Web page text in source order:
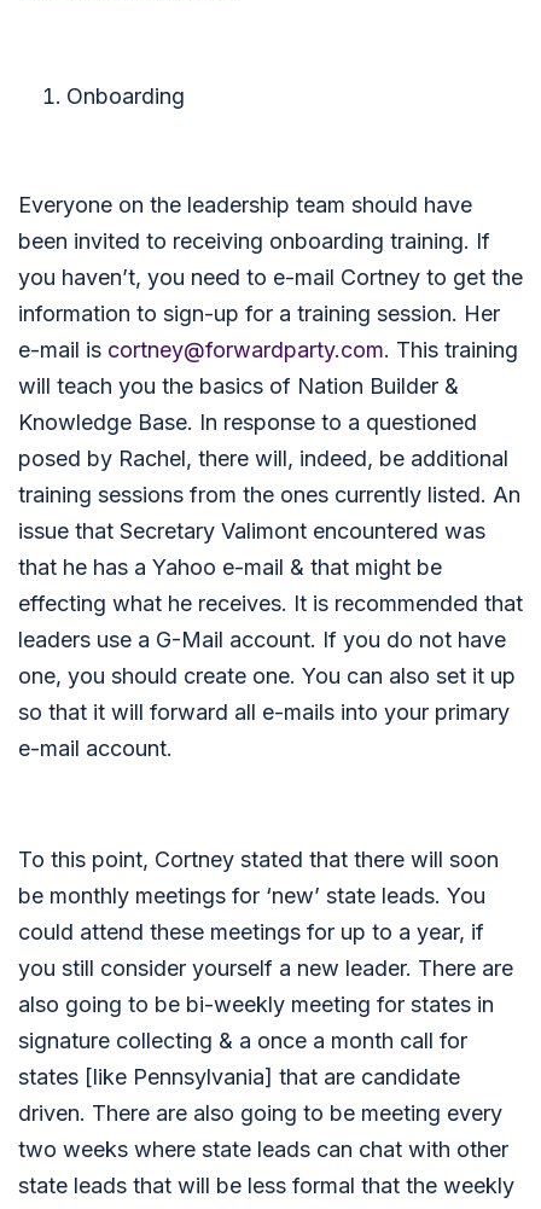
Onboarding
Everyone on the leadership team should have
been invited to receiving onboarding training. If
you haven’t, you need to e-mail Cortney to get the
information to sign-up for a training session. Her
e-mail is cortney@forwardparty.com. This training
will teach you the basics of Nation Builder &
Knowledge Base. In response to a questioned
posed by Rachel, there will, indeed, be additional
training sessions from the ones currently listed. An
issue that Secretary Valimont encountered was
that he has a Yahoo e-mail & that might be
effecting what he receives. It is recommended that
leaders use a G-Mail account. If you do not have
one, you should create one. You can also set it up
so that it will forward all e-mails into your primary
e-mail account.
To this point, Cortney stated that there will soon
be monthly meetings for ‘new’ state leads. You
could attend these meetings for up to a year, if
you still consider yourself a new leader. There are
also going to be bi-weekly meeting for states in
signature collecting & a once a month call for
states [like Pennsylvania] that are candidate
driven. There are also going to be meeting every
two weeks where state leads can chat with other
state leads that will be less formal that the weekly